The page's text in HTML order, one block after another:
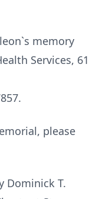
memory
Services, 61
please
Dominick T.